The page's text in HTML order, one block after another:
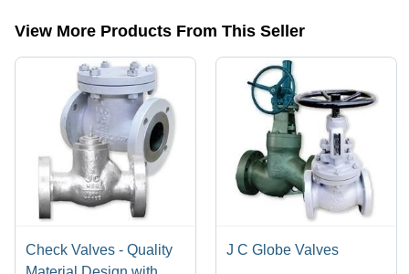
View More Products From This Seller
Check Valves - Quality
J C Globe Valves